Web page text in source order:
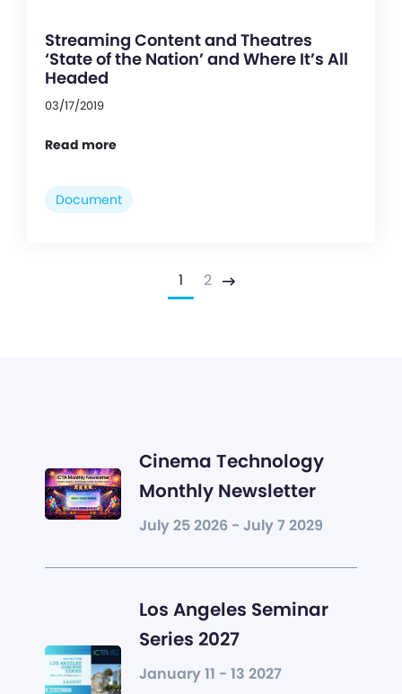
Streaming Content and Theatres
‘State of the Nation’ and Where It’s All
Headed
03/17/2019
Read more
Document
1 2 Next
Cinema Technology
Monthly Newsletter
July 25 2026 - July 7 2029
Los Angeles Seminar
Series 2027
January 11 - 13 2027